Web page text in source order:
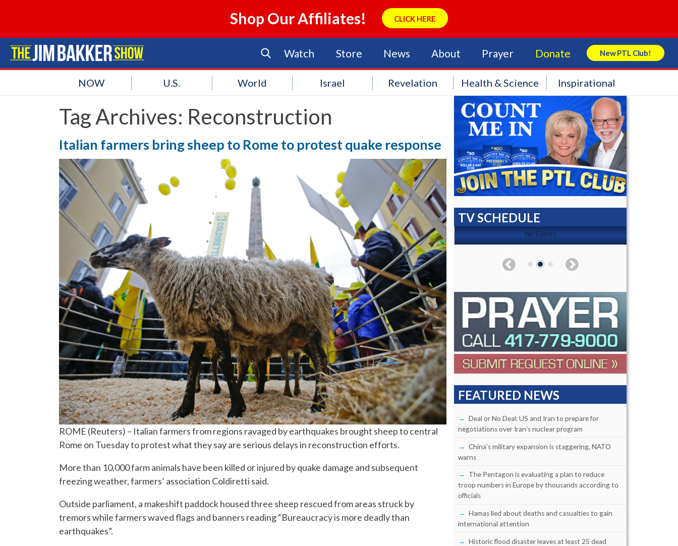
Shop Our Affiliates! CLICK HERE
Watch Store News About Prayer Donate New PTL Club!
Search Store
NOW U.S. World Israel Revelation Health & Science Inspirational
Tag Archives: Reconstruction
Italian farmers bring sheep to Rome to protest quake response
ROME (Reuters) – Italian farmers from regions ravaged by earthquakes brought sheep to central
Rome on Tuesday to protest what they say are serious delays in reconstruction efforts.
More than 10,000 farm animals have been killed or injured by quake damage and subsequent
freezing weather, farmers’ association Coldiretti said.
Outside parliament, a makeshift paddock housed three sheep rescued from areas struck by
tremors while farmers waved flags and banners reading “Bureaucracy is more deadly than
earthquakes”.
TV SCHEDULE
No Events No Events
FEATURED NEWS
Deal or No Deal: US and Iran to prepare for
negotiations over Iran’s nuclear program
China’s military expansion is staggering, NATO
warns
The Pentagon is evaluating a plan to reduce
troop numbers in Europe by thousands according to
officials
Hamas lied about deaths and casualties to gain
international attention
Historic flood disaster leaves at least 25 dead